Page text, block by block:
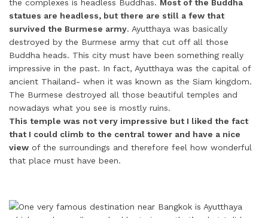
the complexes is headless Buddhas. Most of the Buddha
statues are headless, but there are still a few that
survived the Burmese army. Ayutthaya was basically
destroyed by the Burmese army that cut off all those
Buddha heads. This city must have been something really
impressive in the past. In fact, Ayutthaya was the capital of
ancient Thailand- when it was known as the Siam kingdom.
The Burmese destroyed all those beautiful temples and
nowadays what you see is mostly ruins.
This temple was not very impressive but I liked the fact
that I could climb to the central tower and have a nice
view of the surroundings and therefore feel how wonderful
that place must have been.